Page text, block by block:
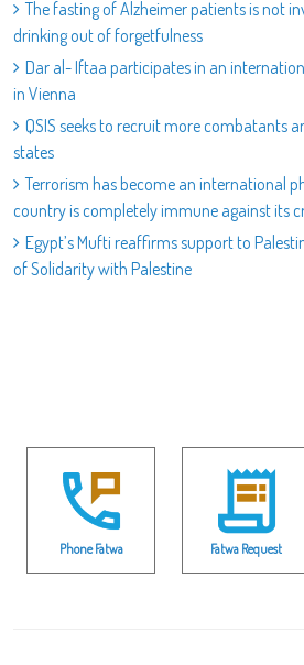
The fasting of Alzheimer patients is not
drinking out of forgetfulness
Dar al- Iftaa participates in an
in Vienna
QSIS seeks to recruit more combatants
states
Terrorism has become an international
country is completely immune against its
Egypt’s Mufti reaffirms support to
of Solidarity with Palestine
Phone Fatwa Fatwa Request